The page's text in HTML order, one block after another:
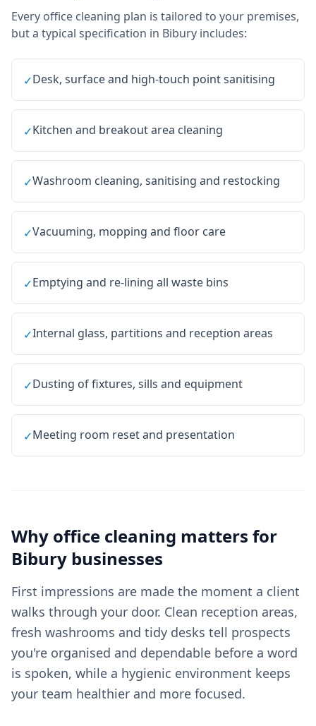
Every office cleaning plan is tailored to your premises,
but a typical specification in Bibury includes:
✓Desk, surface and high-touch point sanitising
✓Kitchen and breakout area cleaning
✓Washroom cleaning, sanitising and restocking
✓Vacuuming, mopping and floor care
✓Emptying and re-lining all waste bins
✓Internal glass, partitions and reception areas
✓Dusting of fixtures, sills and equipment
✓Meeting room reset and presentation
Why office cleaning matters for
Bibury businesses
First impressions are made the moment a client
walks through your door. Clean reception areas,
fresh washrooms and tidy desks tell prospects
you're organised and dependable before a word
is spoken, while a hygienic environment keeps
your team healthier and more focused.